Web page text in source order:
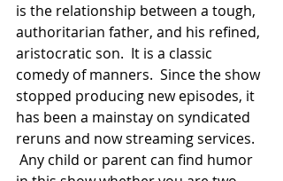
is the relationship between a tough,
authoritarian father, and his refined,
aristocratic son.  It is a classic
comedy of manners.  Since the show
stopped producing new episodes, it
has been a mainstay on syndicated
reruns and now streaming services.
Any child or parent can find humor